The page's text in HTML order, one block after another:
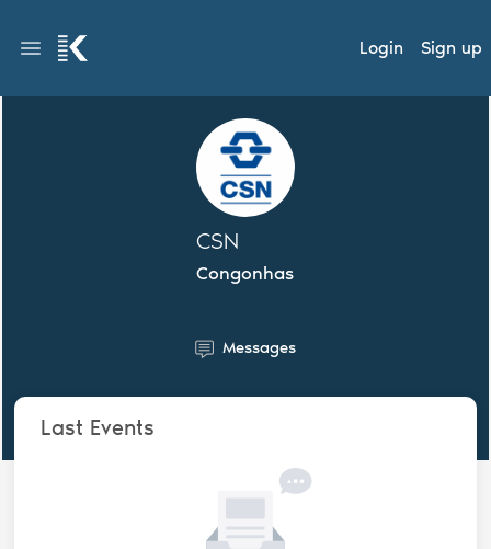
Login Sign up
CSN
Congonhas
Messages
Last Events